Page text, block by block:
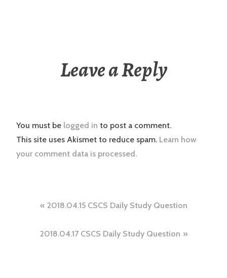
Leave a Reply
You must be logged in to post a comment.
This site uses Akismet to reduce spam. Learn how
your comment data is processed.
Post
navigation
2018.04.15 CSCS Daily Study Question
2018.04.17 CSCS Daily Study Question